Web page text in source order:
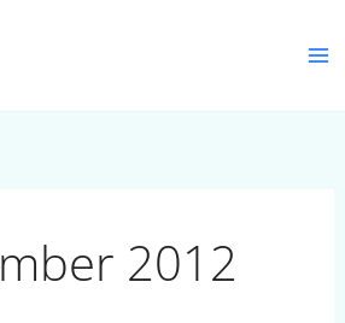
2012